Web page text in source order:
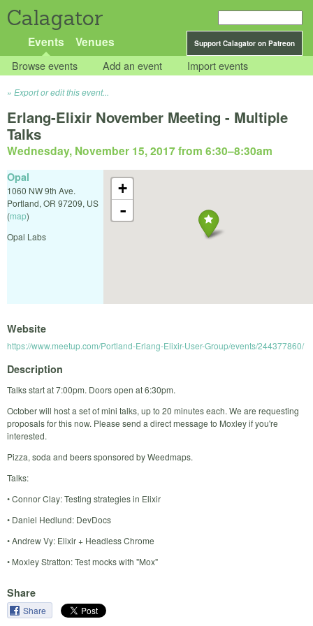
Calagator
Support Calagator on Patreon
Events Venues
Browse events Add an event Import events
Export or edit this event...
Erlang-Elixir November Meeting - Multiple
Talks
Wednesday, November 15, 2017 from 6:30–8:30am
+
-
Opal
1060 NW 9th Ave.
Portland, OR 97209, US
(map)
Opal Labs
Website
https://www.meetup.com/Portland-Erlang-Elixir-User-Group/events/244377860/
Description
Talks start at 7:00pm. Doors open at 6:30pm.
October will host a set of mini talks, up to 20 minutes each. We are requesting
proposals for this now. Please send a direct message to Moxley if you're
interested.
Pizza, soda and beers sponsored by Weedmaps.
Talks:
• Connor Clay: Testing strategies in Elixir
• Daniel Hedlund: DevDocs
• Andrew Vy: Elixir + Headless Chrome
• Moxley Stratton: Test mocks with "Mox"
Share
Share